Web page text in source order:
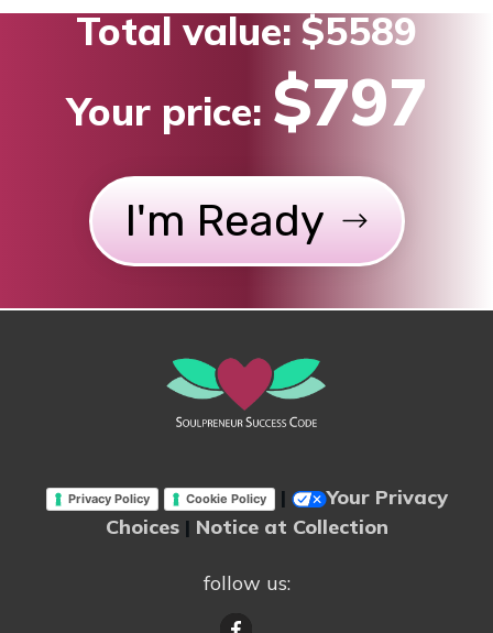
Total value: $5589
Your price: $797
I'm Ready
Privacy Policy Cookie Policy |
Your Privacy
Choices| Notice at Collection
follow us: